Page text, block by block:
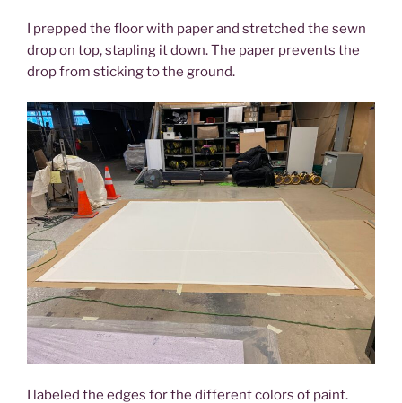
I prepped the floor with paper and stretched the sewn
drop on top, stapling it down. The paper prevents the
drop from sticking to the ground.
I labeled the edges for the different colors of paint.